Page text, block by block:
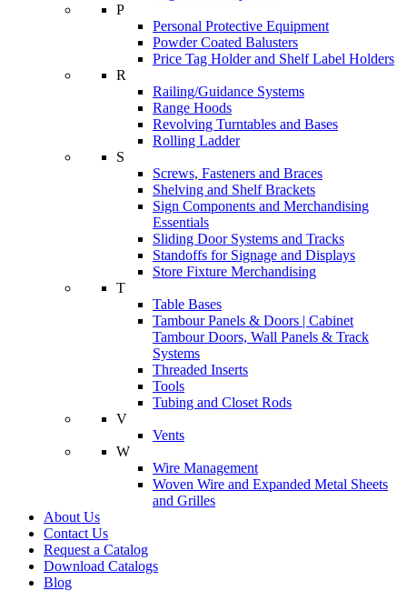
P
Personal Protective Equipment
Powder Coated Balusters
Price Tag Holder and Shelf Label Holders
R
Railing/Guidance Systems
Range Hoods
Revolving Turntables and Bases
Rolling Ladder
S
Screws, Fasteners and Braces
Shelving and Shelf Brackets
Sign Components and Merchandising
Essentials
Sliding Door Systems and Tracks
Standoffs for Signage and Displays
Store Fixture Merchandising
T
Table Bases
Tambour Panels & Doors | Cabinet
Tambour Doors, Wall Panels & Track
Systems
Threaded Inserts
Tools
Tubing and Closet Rods
V
Vents
W
Wire Management
Woven Wire and Expanded Metal Sheets
and Grilles
About Us
Contact Us
Request a Catalog
Download Catalogs
Blog